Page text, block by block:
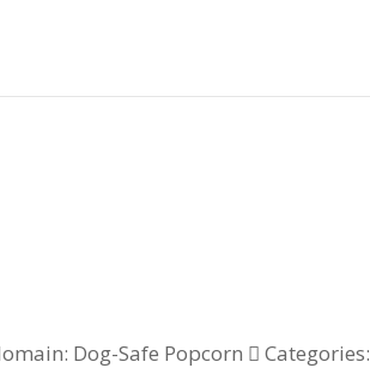
Dog-Safe Popcorn  Categories: